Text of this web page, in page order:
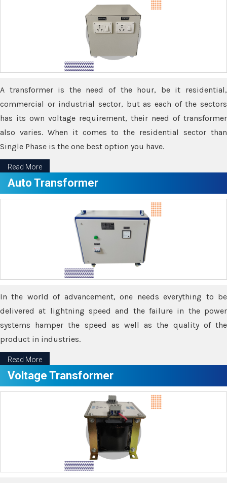
A transformer is the need of the hour, be it residential,
commercial or industrial sector, but as each of the sectors
has its own voltage requirement, their need of transformer
also varies. When it comes to the residential sector than
Single Phase is the one best option you have.
Read More
Auto Transformer
In the world of advancement, one needs everything to be
delivered at lightning speed and the failure in the power
systems hamper the speed as well as the quality of the
product in industries.
Read More
Voltage Transformer